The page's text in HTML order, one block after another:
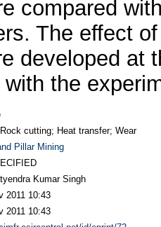
compared
The effect
developed at
the
cutting; Heat transfer; Wear
Pillar Mining
Kumar Singh
2011 10:43
2011 10:43